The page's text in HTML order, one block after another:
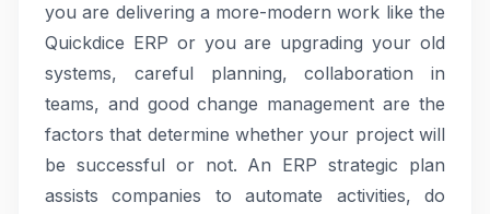
you are delivering a more-modern work like the
Quickdice ERP or you are upgrading your old
systems, careful planning, collaboration in
teams, and good change management are the
factors that determine whether your project will
be successful or not. An ERP strategic plan
assists companies to automate activities, do